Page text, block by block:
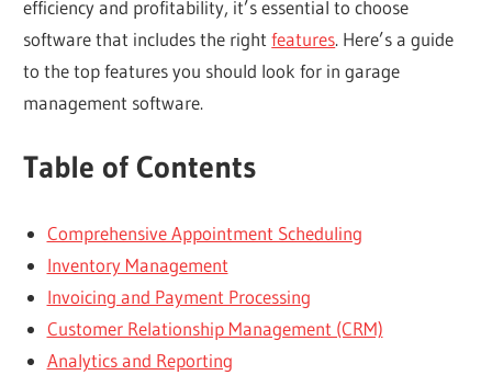
efficiency and profitability, it’s essential to choose
software that includes the rightfeatures. Here’s a guide
to the top features you should look for in garage
management software.
Table of Contents
Comprehensive Appointment Scheduling
Inventory Management
Invoicing and Payment Processing
Customer Relationship Management (CRM)
Analytics and Reporting